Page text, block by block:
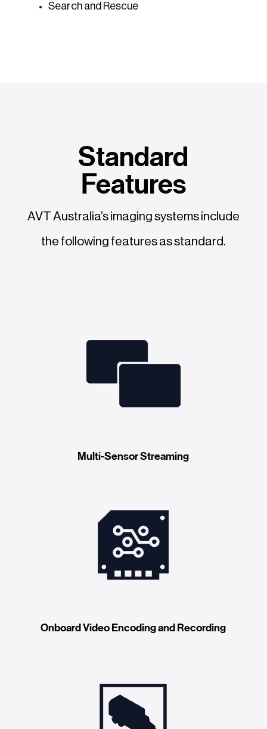
Search and Rescue
Standard
Features
AVT Australia’s imaging systems include
the following features as standard.
Multi-Sensor Streaming
Onboard Video Encoding and Recording